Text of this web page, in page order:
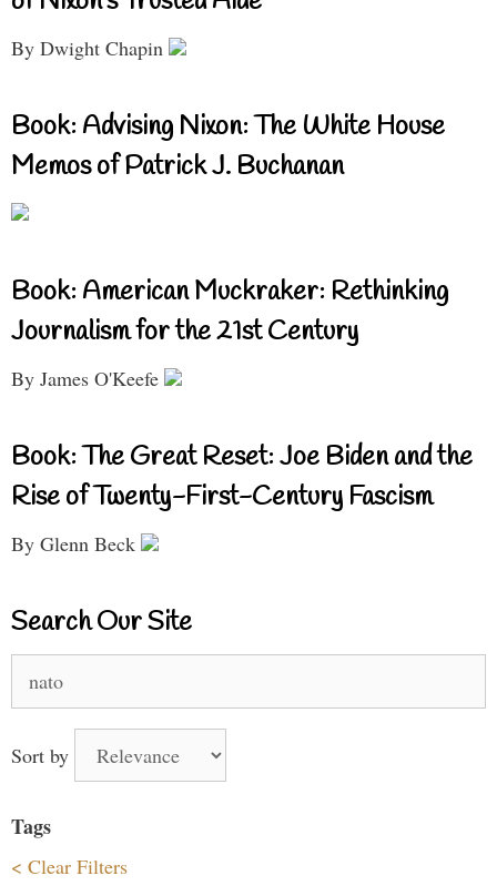
By Dwight Chapin
Book: Advising Nixon: The White House
Memos of Patrick J. Buchanan
Book: American Muckraker: Rethinking
Journalism for the 21st Century
By James O'Keefe
Book: The Great Reset: Joe Biden and the
Rise of Twenty-First-Century Fascism
By Glenn Beck
Search Our Site
for:
Sort by
Tags
< Clear Filters